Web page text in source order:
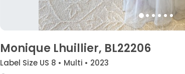
Monique Lhuillier, BL22206
Label Size US 8 • Multi • 2023